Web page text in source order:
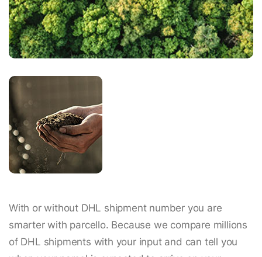
With or without DHL shipment number you are
smarter with parcello. Because we compare millions
of DHL shipments with your input and can tell you